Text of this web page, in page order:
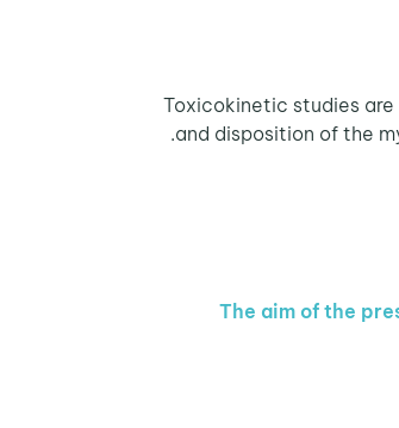
Toxicokinetic studies
and disposition of the
The aim of the